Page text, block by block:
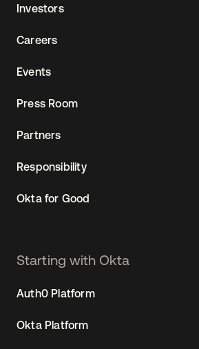
Investors
Careers
Events
Press Room
Partners
Responsibility
Okta for Good
Starting with Okta
Auth0 Platform
Okta Platform